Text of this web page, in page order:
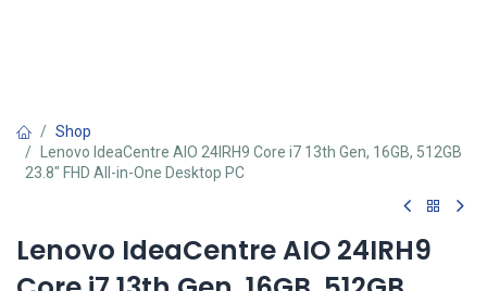
Shop
Lenovo IdeaCentre AIO 24IRH9 Core i7 13th Gen, 16GB, 512GB
23.8" FHD All-in-One Desktop PC
Lenovo IdeaCentre AIO 24IRH9